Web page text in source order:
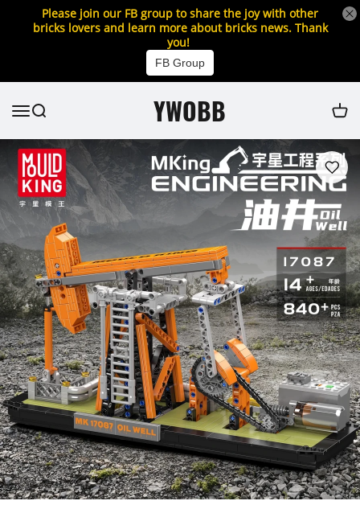
Please join our FB group to share the joy with other
bricks lovers and learn more about bricks news. Thank
you!
FB Group
YWOBB